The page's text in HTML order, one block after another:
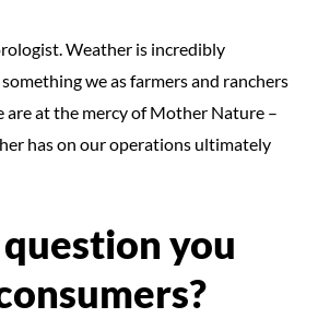
Weather is incredibly
we as farmers and ranchers
are at the mercy of Mother Nature –
has on our operations ultimately
you